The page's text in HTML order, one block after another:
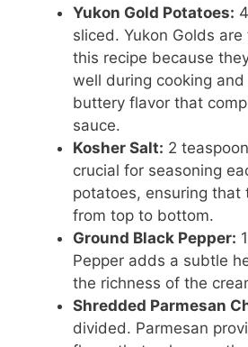
Yukon Gold Potatoes:
sliced. Yukon Golds
this recipe because
well during cooking
buttery flavor that
sauce.
Kosher Salt: 2
crucial for seasoning
potatoes, ensuring that
from top to bottom.
Ground Black Pepper:
Pepper adds a subtle
the richness of the
Shredded Parmesan
divided. Parmesan